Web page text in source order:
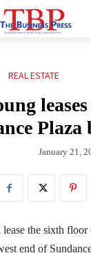
REAL ESTATE
January 21,
the sixth floor
end of